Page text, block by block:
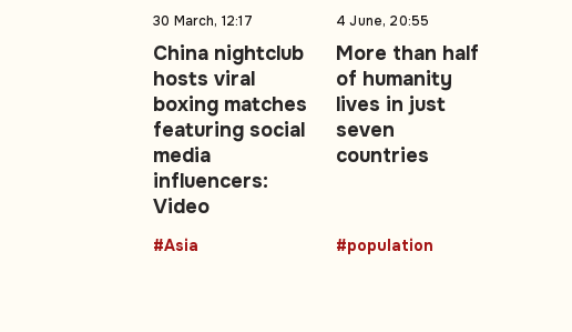
30 March, 12:17
China nightclub
hosts viral
boxing matches
featuring social
media
influencers:
Video
#Asia
4 June, 20:55
More than half
of humanity
lives in just
seven
countries
#population